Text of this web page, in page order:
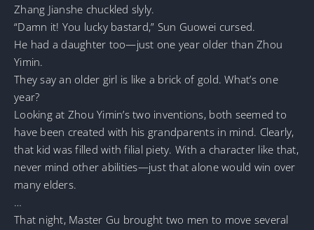
Zhang Jianshe chuckled slyly.
“Damn it! You lucky bastard,” Sun Guowei cursed.
He had a daughter too—just one year older than Zhou
Yimin.
They say an older girl is like a brick of gold. What’s one
year?
Looking at Zhou Yimin’s two inventions, both seemed to
have been created with his grandparents in mind. Clearly,
that kid was filled with filial piety. With a character like that,
never mind other abilities—just that alone would win over
many elders.
…
That night, Master Gu brought two men to move several